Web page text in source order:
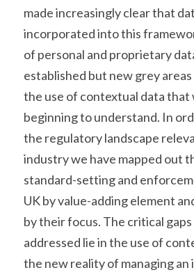
made increasingly clear that
incorporated into this
of personal and proprietary
established but new grey
the use of contextual data that
beginning to understand. In
the regulatory landscape
industry we have mapped out
standard-setting and
UK by value-adding element
by their focus. The critical
addressed lie in the use of
the new reality of managing an